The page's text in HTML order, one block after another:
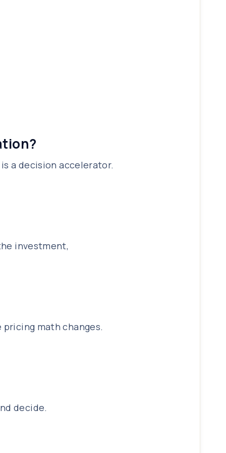
a decision accelerator.
investment,
math changes.
decide.